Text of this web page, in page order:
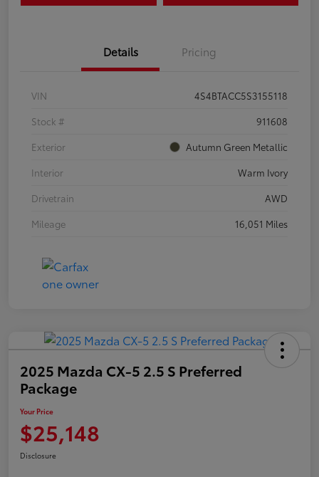
Details Pricing
VIN
4S4BTACC5S3155118
Stock #
911608
Exterior
Autumn Green Metallic
Interior
Warm Ivory
Drivetrain
AWD
Mileage
16,051 Miles
2025 Mazda CX-5 2.5 S Preferred
Package
Your Price
$25,148
Disclosure